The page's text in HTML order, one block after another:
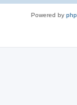
Powered by